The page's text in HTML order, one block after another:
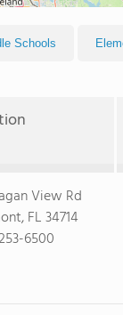
Schools
View Rd
FL 34714
6500